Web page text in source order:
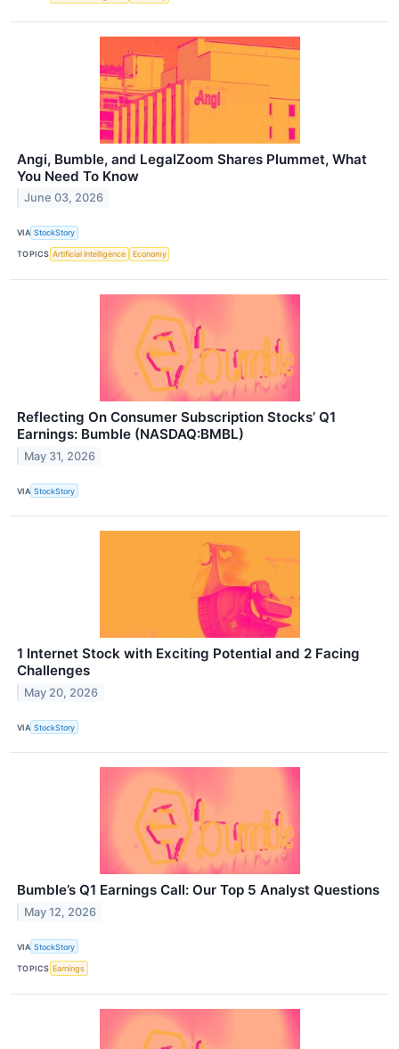
Angi, Bumble, and LegalZoom Shares Plummet, What
You Need To Know
June 03, 2026
VIA StockStory
TOPICS Artificial Intelligence Economy
Reflecting On Consumer Subscription Stocks’ Q1
Earnings: Bumble (NASDAQ:BMBL)
May 31, 2026
VIA StockStory
1 Internet Stock with Exciting Potential and 2 Facing
Challenges
May 20, 2026
VIA StockStory
Bumble’s Q1 Earnings Call: Our Top 5 Analyst Questions
May 12, 2026
VIA StockStory
TOPICS Earnings